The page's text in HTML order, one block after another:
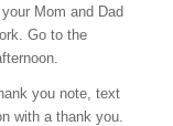
Mom and Dad
Go to the
you note, text
with a thank you.